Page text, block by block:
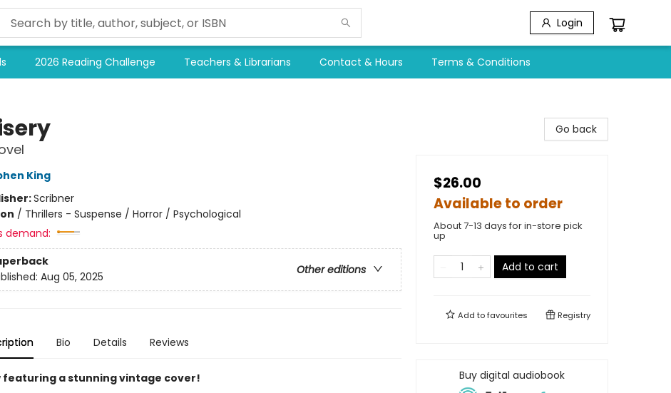
Login
2026 Reading Challenge Teachers & Librarians Contact & Hours Terms & Conditions
King
Scribner
/ Thrillers - Suspense / Horror / Psychological
demand:
Other editions
Aug 05, 2025
Bio Details Reviews
featuring a stunning vintage cover!
Go back
$26.00
Available to order
About 7-13 days for in-store pick
up
Add to cart
Add tofavourites Registry
Buy digital audiobook